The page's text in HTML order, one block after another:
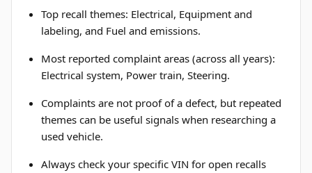
Top recall themes: Electrical, Equipment and
labeling, and Fuel and emissions.
Most reported complaint areas (across all years):
Electrical system, Power train, Steering.
Complaints are not proof of a defect, but repeated
themes can be useful signals when researching a
used vehicle.
Always check your specific VIN for open recalls